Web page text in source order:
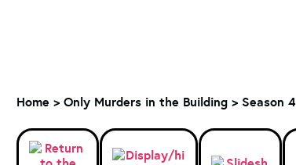
Home > Only Murders in the Building > Season 4